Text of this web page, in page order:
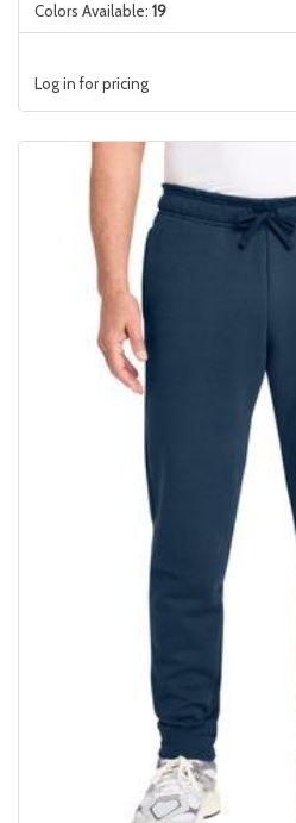
Colors Available: 19
Log in for pricing